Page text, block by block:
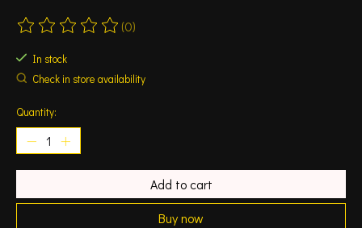
The rating of this product is
(0)
In stock
Check in store availability
Quantity:
Add to cart
Buy now